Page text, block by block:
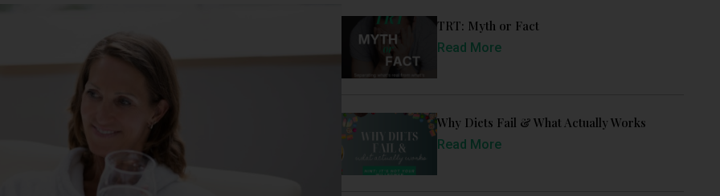
TRT: Myth or Fact
Read More
Why Diets Fail & What Actually Works
Read More